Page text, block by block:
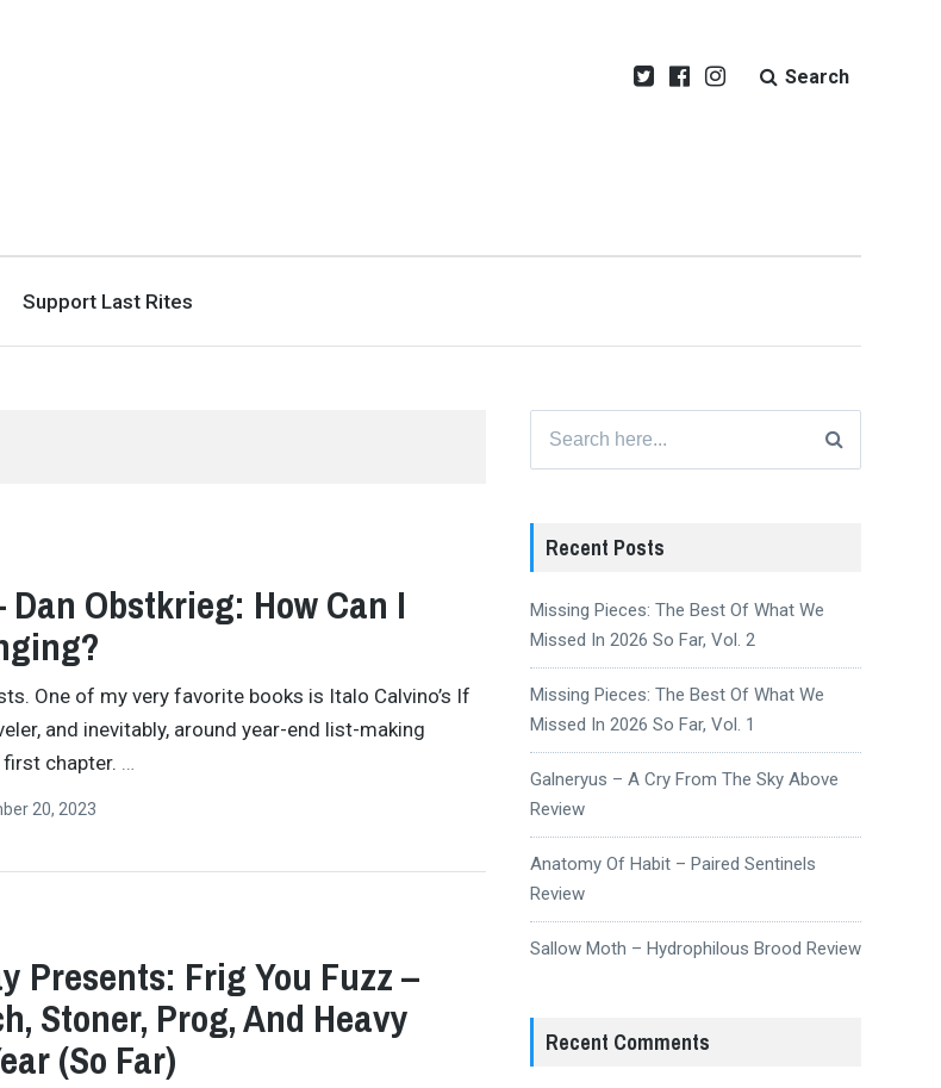
Search
Support Last Rites
Dan Obstkrieg: How Can I
One of my very favorite books is Italo Calvino’s If
and inevitably, around year-end list-making
chapter. …
20, 2023
Presents: Frig You Fuzz –
Stoner, Prog, And Heavy
(So Far)
for:
Recent Posts
Missing Pieces: The Best Of What We
Missed In 2026 So Far, Vol. 2
Missing Pieces: The Best Of What We
Missed In 2026 So Far, Vol. 1
Galneryus – A Cry From The Sky Above
Review
Anatomy Of Habit – Paired Sentinels
Review
Sallow Moth – Hydrophilous Brood Review
Recent Comments